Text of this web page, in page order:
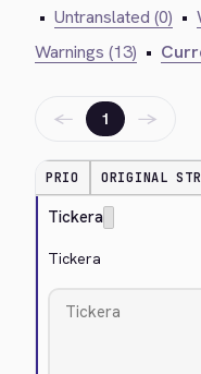
• Untranslated (0) •
Warnings (13) •
← 1 →
PRIO ORIGINAL
Tickera
Tickera